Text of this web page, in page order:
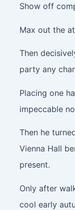
Show off
Max out the
Then
party any
Placing one
impeccable
Then he
Vienna Hall
present.
Only after
cool early